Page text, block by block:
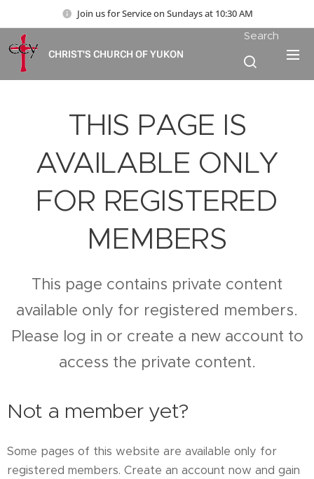
Join us for Service on Sundays at 10:30 AM
CHRIST'S CHURCH OF YUKON
Search
THIS PAGE IS
AVAILABLE ONLY
FOR REGISTERED
MEMBERS
This page contains private content
available only for registered members.
Please log in or create a new account to
access the private content.
Not a member yet?
Some pages of this website are available only for
registered members. Create an account now and gain